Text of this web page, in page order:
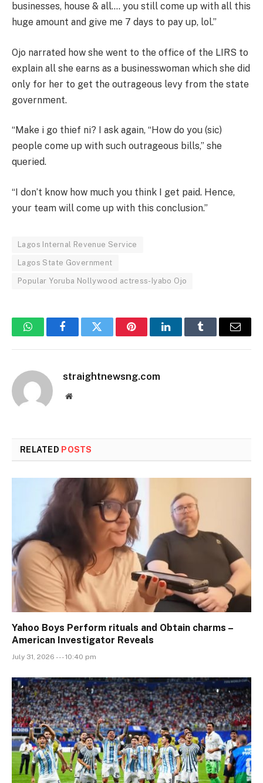
businesses, house & all…. you still come up with all this
huge amount and give me 7 days to pay up, lol.”
Ojo narrated how she went to the office of the LIRS to
explain all she earns as a businesswoman which she did
only for her to get the outrageous levy from the state
government.
“Make i go thief ni? I ask again, “How do you (sic)
people come up with such outrageous bills,” she
queried.
“I don’t know how much you think I get paid. Hence,
your team will come up with this conclusion.”
Lagos Internal Revenue Service
Lagos State Government
Popular Yoruba Nollywood actress-Iyabo Ojo
WhatsAppFacebookTwitter PinterestLinkedInTumblr Email
straightnewsng.com
Website
RELATED POSTS
Yahoo Boys Perform rituals and Obtain charms –
American Investigator Reveals
July 31, 2026 --- 10:40 pm